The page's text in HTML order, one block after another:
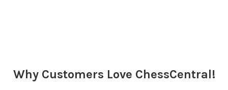
Why Customers Love ChessCentral!